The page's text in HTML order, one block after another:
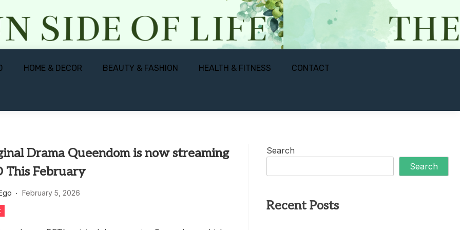
HOME & DECOR BEAUTY & FASHION HEALTH & FITNESS CONTACT
Drama Queendom is now streaming
This February
February 5, 2026
Search
Search
Recent Posts